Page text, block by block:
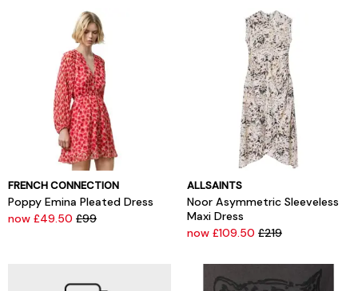
FRENCH CONNECTION
Poppy Emina Pleated Dress
now £49.50 £99
ALLSAINTS
Noor Asymmetric Sleeveless
Maxi Dress
now £109.50 £219